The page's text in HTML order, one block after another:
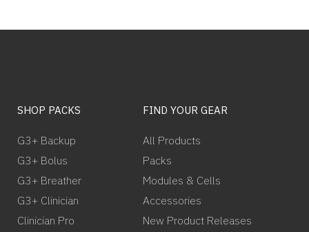
SHOP PACKS
G3+ Backup
G3+ Bolus
G3+ Breather
G3+ Clinician
Clinician Pro
FIND YOUR GEAR
All Products
Packs
Modules & Cells
Accessories
New Product Releases